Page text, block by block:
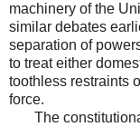
machinery of the
similar debates
separation of
to treat either
toothless restraints
force.
The